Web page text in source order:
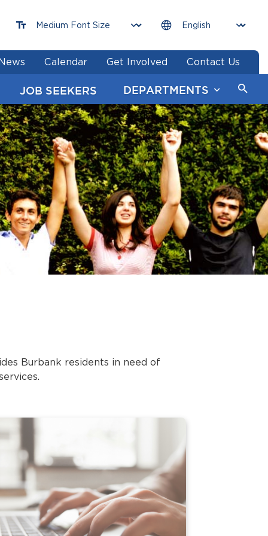
JOB SEEKERS DEPARTMENTS
Calendar Get Involved Contact Us
Burbank residents in need of